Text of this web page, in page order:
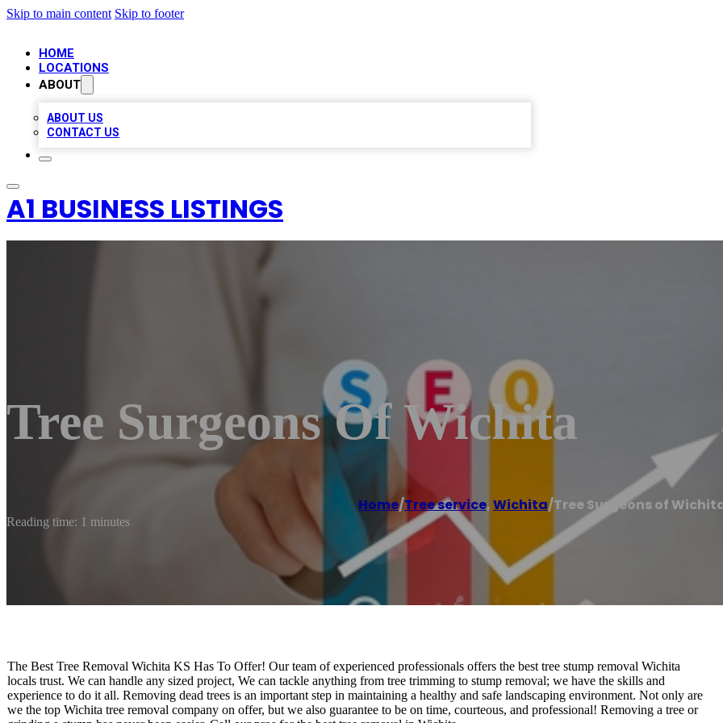
Skip to main content Skip to footer
HOME
LOCATIONS
ABOUT
ABOUT US
CONTACT US
A1 BUSINESS LISTINGS
Tree Surgeons Of Wichita
Home/Tree service,Wichita/Tree Surgeons of
Reading time: 1 minutes
The Best Tree Removal Wichita KS Has To Offer! Our team of experienced professionals offers the best tree stump removal Wichita
locals trust. We can handle any sized project, We can tackle anything from tree trimming to stump removal; we have the skills and
experience to do it all. Removing dead trees is an important step in maintaining a healthy and safe landscaping environment. Not only are
we the top Wichita tree removal company on offer, but we also guarantee to be on time, courteous, and professional! Removing a tree or